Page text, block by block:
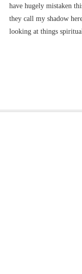
have hugely mistaken
they call my shadow
looking at things